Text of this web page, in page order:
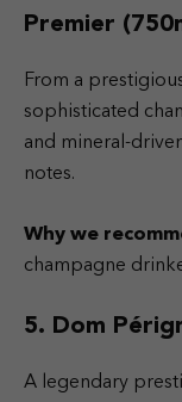
Premier
From a
sophisticated
and mineral-
notes.
Why we
champagne
5. Dom
A legendary